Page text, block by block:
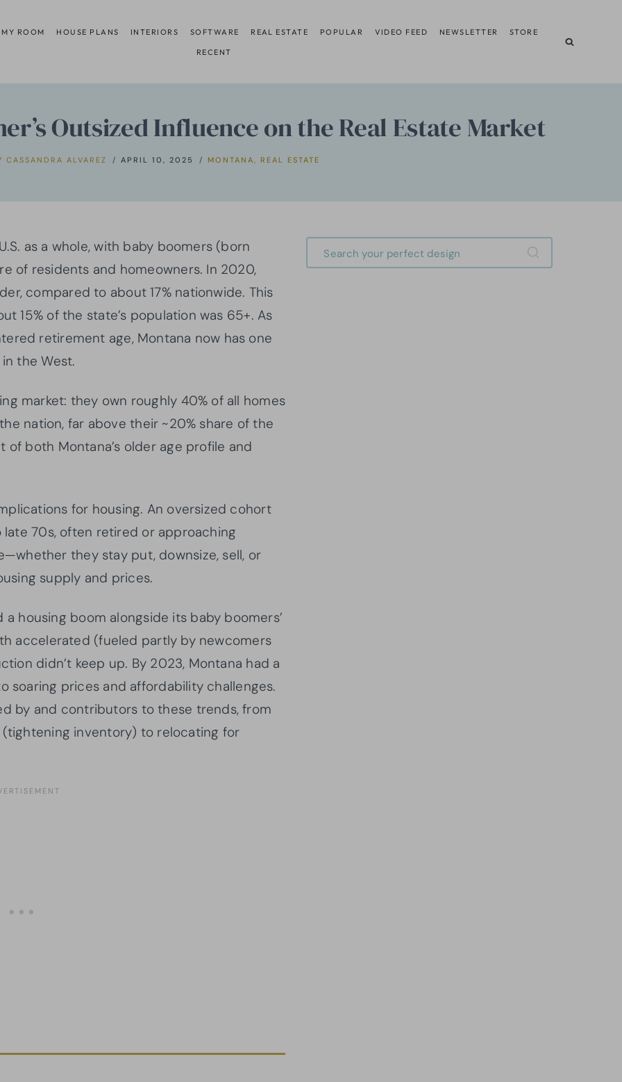
ROOM HOUSE PLANS INTERIORS SOFTWARE REAL ESTATE POPULAR VIDEO FEED NEWSLETTER STORE
RECENT
Outsized Influence on the Real Estate Market
CASSANDRA ALVAREZ APRIL 10, 2025 MONTANA REAL ESTATE
as a whole, with baby boomers (born
of residents and homeowners. In 2020,
compared to about 17% nationwide. This
15% of the state’s population was 65+. As
retirement age, Montana now has one
the West.
market: they own roughly 40% of all homes
nation, far above their ~20% share of the
both Montana’s older age profile and
for housing. An oversized cohort
70s, often retired or approaching
they stay put, downsize, sell, or
supply and prices.
housing boom alongside its baby boomers’
accelerated (fueled partly by newcomers
didn’t keep up. By 2023, Montana had a
soaring prices and affordability challenges.
by and contributors to these trends, from
inventory) to relocating for